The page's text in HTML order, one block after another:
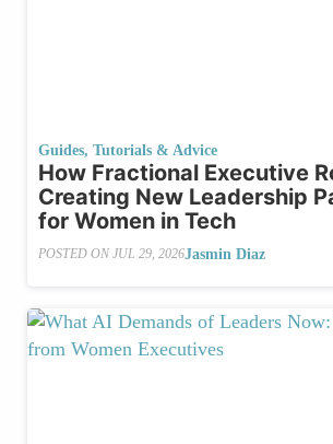
Guides, Tutorials & Advice
How Fractional Executive
Creating New Leadership
for Women in Tech
POSTED ON JUL 29, 2026Jasmin Diaz